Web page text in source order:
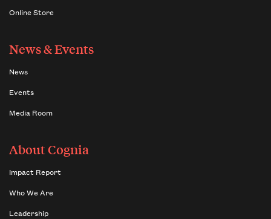
Online Store
News & Events
News
Events
Media Room
About Cognia
Impact Report
Who We Are
Leadership